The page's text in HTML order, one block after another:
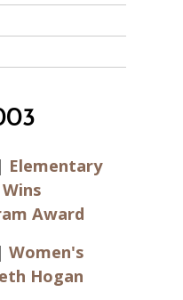
Elementary
Award
Women's
Hogan